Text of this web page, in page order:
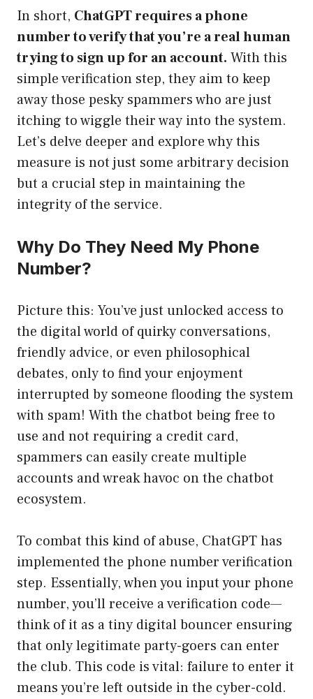
In short, ChatGPT requires a phone
number to verify that you’re a real human
trying to sign up for an account. With this
simple verification step, they aim to keep
away those pesky spammers who are just
itching to wiggle their way into the system.
Let’s delve deeper and explore why this
measure is not just some arbitrary decision
but a crucial step in maintaining the
integrity of the service.
Why Do They Need My Phone
Number?
Picture this: You’ve just unlocked access to
the digital world of quirky conversations,
friendly advice, or even philosophical
debates, only to find your enjoyment
interrupted by someone flooding the system
with spam! With the chatbot being free to
use and not requiring a credit card,
spammers can easily create multiple
accounts and wreak havoc on the chatbot
ecosystem.
To combat this kind of abuse, ChatGPT has
implemented the phone number verification
step. Essentially, when you input your phone
number, you’ll receive a verification code—
think of it as a tiny digital bouncer ensuring
that only legitimate party-goers can enter
the club. This code is vital: failure to enter it
means you’re left outside in the cyber-cold.